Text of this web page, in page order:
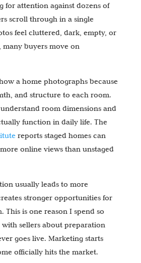
for attention against dozens of
scroll through in a single
feel cluttered, dark, empty, or
many buyers move on
a home photographs because
and structure to each room.
room dimensions and
function in daily life. The
reports staged homes can
online views than unstaged
usually leads to more
stronger opportunities for
This is one reason I spend so
sellers about preparation
goes live. Marketing starts
officially hits the market.